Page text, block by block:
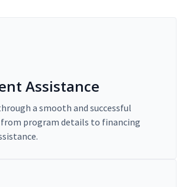
Assistance
a smooth and successful
program details to financing